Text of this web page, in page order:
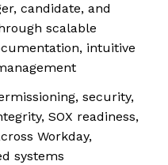
candidate, and
scalable
intuitive
security,
SOX readiness,
Workday,
systems